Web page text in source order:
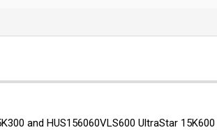
and HUS156060VLS600 UltraStar